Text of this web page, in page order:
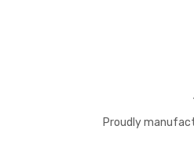
Proudly